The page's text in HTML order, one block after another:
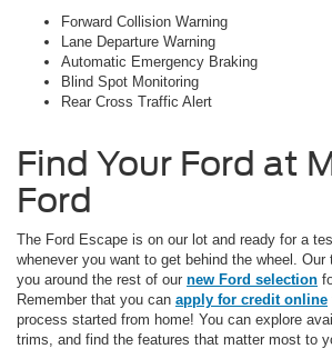
Forward Collision Warning
Lane Departure Warning
Automatic Emergency Braking
Blind Spot Monitoring
Rear Cross Traffic Alert
Find Your Ford at
Ford
The Ford Escape is on our lot and ready for a
whenever you want to get behind the wheel.
you around the rest of our new Ford selection
Remember that you can apply for credit online
process started from home! You can explore
trims, and find the features that matter most to